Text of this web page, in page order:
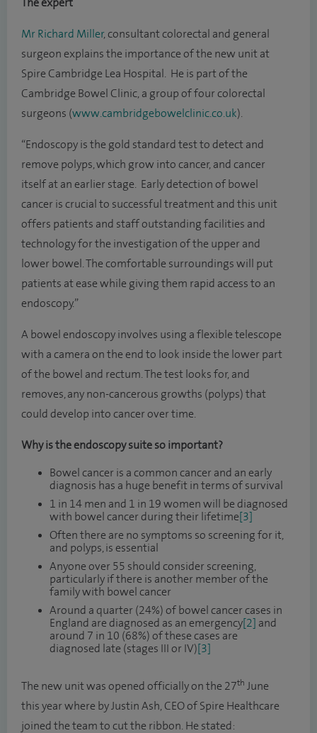
Mr Richard Miller, consultant colorectal and general
surgeon explains the importance of the new unit at
Spire Cambridge Lea Hospital. He is part of the
Cambridge Bowel Clinic, a group of four colorectal
surgeons (www.cambridgebowelclinic.co.uk).
“Endoscopy is the gold standard test to detect and
remove polyps, which grow into cancer, and cancer
itself at an earlier stage. Early detection of bowel
cancer is crucial to successful treatment and this unit
offers patients and staff outstanding facilities and
technology for the investigation of the upper and
lower bowel. The comfortable surroundings will put
patients at ease while giving them rapid access to an
endoscopy.”
A bowel endoscopy involves using a flexible telescope
with a camera on the end to look inside the lower part
of the bowel and rectum. The test looks for, and
removes, any non-cancerous growths (polyps) that
could develop into cancer over time.
Why is the endoscopy suite so important?
Bowel cancer is a common cancer and an early
diagnosis has a huge benefit in terms of survival
1 in 14 men and 1 in 19 women will be diagnosed
with bowel cancer during their lifetime[3]
Often there are no symptoms so screening for it,
and polyps, is essential
Anyone over 55 should consider screening,
particularly if there is another member of the
family with bowel cancer
Around a quarter (24%) of bowel cancer cases in
England are diagnosed as an emergency[2] and
around 7 in 10 (68%) of these cases are
diagnosed late (stages III or IV)[3]
The new unit was opened officially on the 27th June
this year where by Justin Ash, CEO of Spire Healthcare
joined the team to cut the ribbon. He stated: